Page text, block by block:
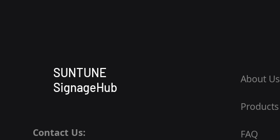
SUNTUNE
SignageHub
Contact Us:
About Us
Products
FAQ